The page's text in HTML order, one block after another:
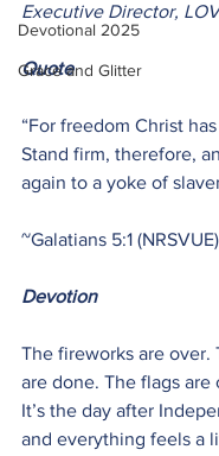
Devotional 2025
Grace and Glitter
Executive Director,
Quote
“For freedom Christ
Stand firm, therefore,
again to a yoke of
~Galatians 5:1 (NRSVUE)
Devotion
The fireworks are over.
are done. The flags are
It’s the day after
and everything feels a